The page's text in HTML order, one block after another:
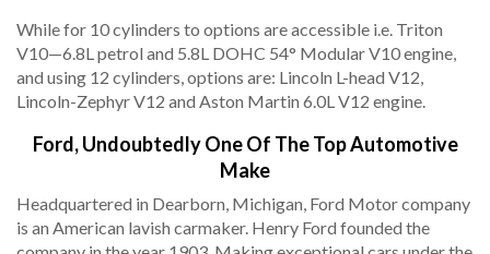
While for 10 cylinders to options are accessible i.e. Triton
V10—6.8L petrol and 5.8L DOHC 54° Modular V10 engine,
and using 12 cylinders, options are: Lincoln L-head V12,
Lincoln-Zephyr V12 and Aston Martin 6.0L V12 engine.
Ford, Undoubtedly One Of The Top Automotive
Make
Headquartered in Dearborn, Michigan, Ford Motor company
is an American lavish carmaker. Henry Ford founded the